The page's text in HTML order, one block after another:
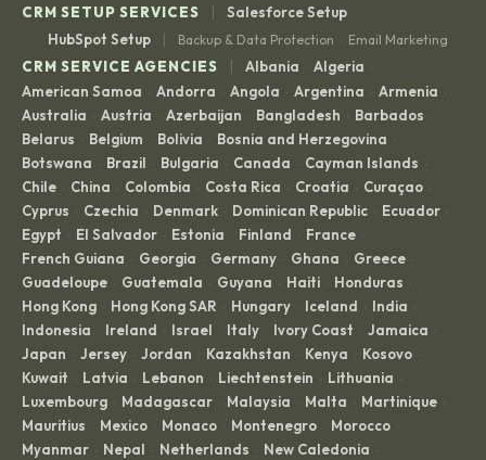
CRM SETUP SERVICES
|
Salesforce Setup
HubSpot Setup
| Backup & Data Protection · Email Marketing
CRM SERVICE AGENCIES | Albania · Algeria ·
American Samoa · Andorra · Angola · Argentina · Armenia ·
Australia · Austria · Azerbaijan · Bangladesh · Barbados ·
Belarus · Belgium · Bolivia · Bosnia and Herzegovina ·
Botswana · Brazil · Bulgaria · Canada · Cayman Islands ·
Chile · China · Colombia · Costa Rica · Croatia · Curaçao ·
Cyprus · Czechia · Denmark · Dominican Republic · Ecuador ·
Egypt · El Salvador · Estonia · Finland · France ·
French Guiana · Georgia · Germany · Ghana · Greece ·
Guadeloupe · Guatemala · Guyana · Haiti · Honduras ·
Hong Kong · Hong Kong SAR · Hungary · Iceland · India ·
Indonesia · Ireland · Israel · Italy · Ivory Coast · Jamaica ·
Japan · Jersey · Jordan · Kazakhstan · Kenya · Kosovo ·
Kuwait · Latvia · Lebanon · Liechtenstein · Lithuania ·
Luxembourg · Madagascar · Malaysia · Malta · Martinique ·
Mauritius · Mexico · Monaco · Montenegro · Morocco ·
Myanmar · Nepal · Netherlands · New Caledonia ·